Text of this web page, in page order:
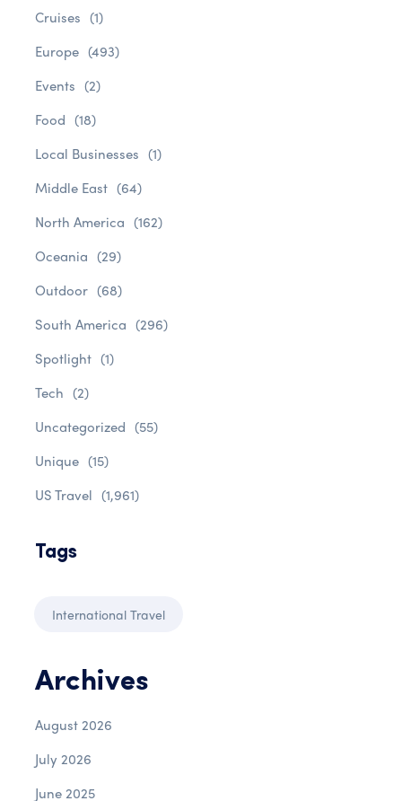
Cruises (1)
Europe (493)
Events (2)
Food (18)
Local Businesses (1)
Middle East (64)
North America (162)
Oceania (29)
Outdoor (68)
South America (296)
Spotlight (1)
Tech (2)
Uncategorized (55)
Unique (15)
US Travel (1,961)
Tags
International Travel
Archives
August 2026
July 2026
June 2025